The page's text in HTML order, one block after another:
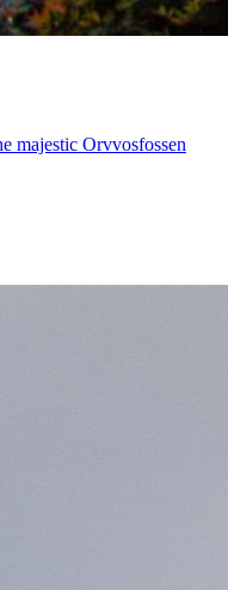
majestic Orvvosfossen